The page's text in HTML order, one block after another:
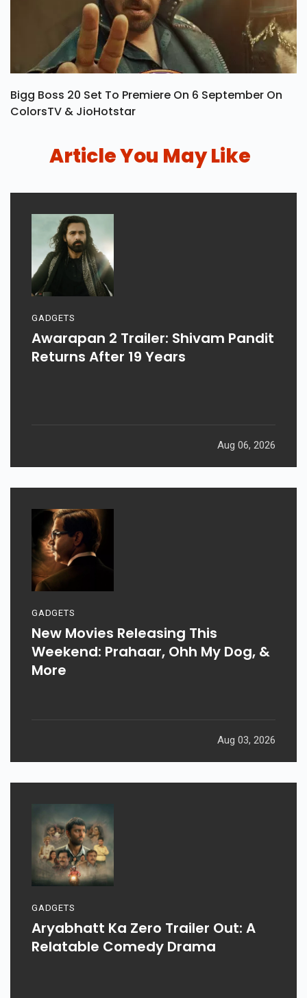
Bigg Boss 20 Set To Premiere On 6 September On
ColorsTV & JioHotstar
Article You May Like
GADGETS
Awarapan 2 Trailer: Shivam Pandit
Returns After 19 Years
Aug 06, 2026
GADGETS
New Movies Releasing This
Weekend: Prahaar, Ohh My Dog, &
More
Aug 03, 2026
GADGETS
Aryabhatt Ka Zero Trailer Out: A
Relatable Comedy Drama